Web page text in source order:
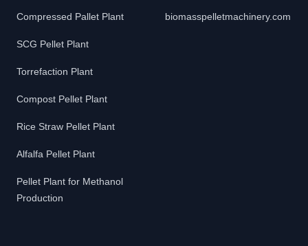
Compressed Pallet Plant
SCG Pellet Plant
Torrefaction Plant
Compost Pellet Plant
Rice Straw Pellet Plant
Alfalfa Pellet Plant
Pellet Plant for Methanol
Production
biomasspelletmachinery.com